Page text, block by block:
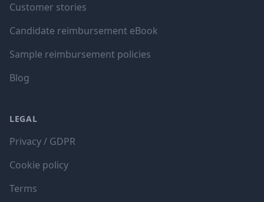
Customer stories
Candidate reimbursement eBook
Sample reimbursement policies
Blog
LEGAL
Privacy / GDPR
Cookie policy
Terms